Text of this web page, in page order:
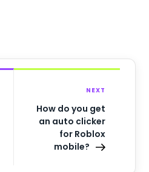
NEXT
How do you get
an auto clicker
for Roblox
mobile?